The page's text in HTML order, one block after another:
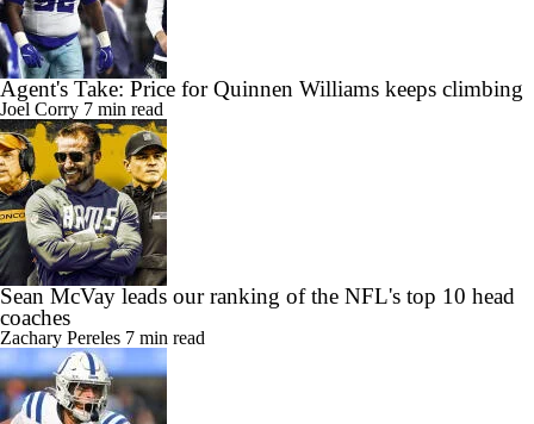
Agent's Take: Price for Quinnen Williams keeps climbing
Joel Corry 7 min read
Sean McVay leads our ranking of the NFL's top 10 head
coaches
Zachary Pereles 7 min read